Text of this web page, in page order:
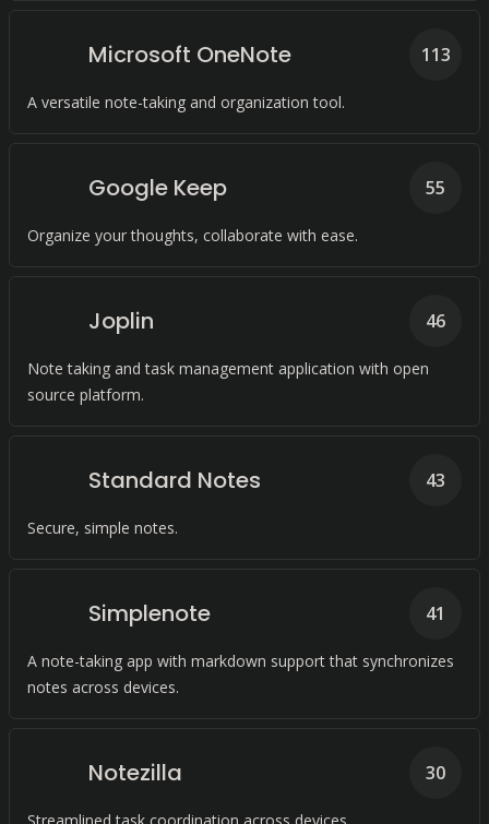
Microsoft OneNote
A versatile note-taking and organization tool.
113
Google Keep
Organize your thoughts, collaborate with ease.
55
Joplin
Note taking and task management application with open
source platform.
46
Standard Notes
Secure, simple notes.
43
Simplenote
A note-taking app with markdown support that synchronizes
notes across devices.
41
Notezilla 30